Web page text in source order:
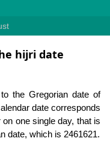
hijri date
the Gregorian date of
date corresponds
one single day, that is
date, which is 2461621.